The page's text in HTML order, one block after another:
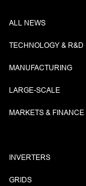
ALL NEWS
TECHNOLOGY & R&D
MANUFACTURING
LARGE-SCALE
MARKETS & FINANCE
INVERTERS
GRIDS